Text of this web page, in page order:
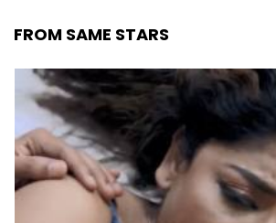
FROM SAME STARS